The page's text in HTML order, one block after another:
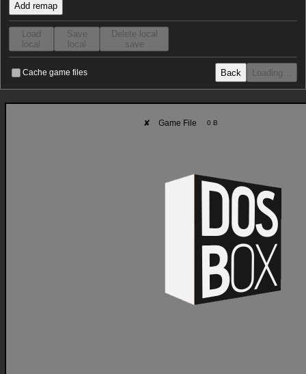
Add remap
Load
local
Save
local
Delete local
save
Cache game files Back Loading…
✘ Game File 0 B